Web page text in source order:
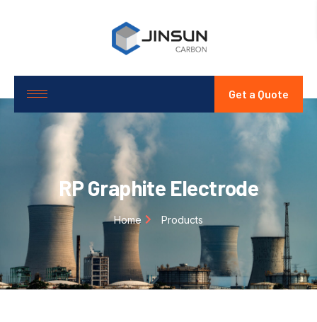
Get a Quote
RP Graphite Electrode
Home Products